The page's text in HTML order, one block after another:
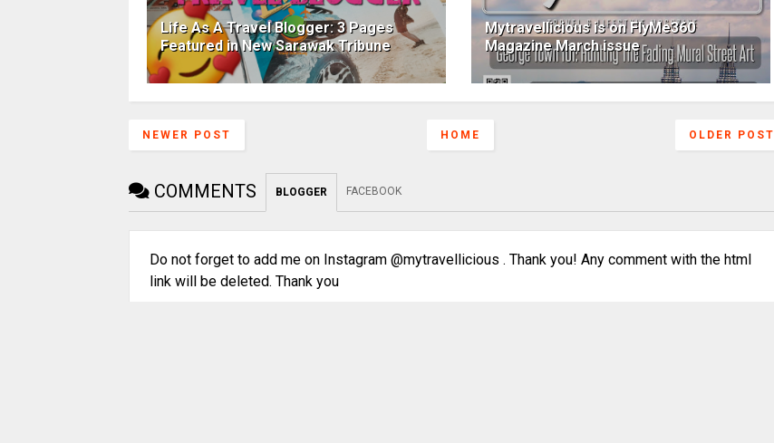
Life As A Travel Blogger: 3 Pages
Featured in New Sarawak Tribune
Mytravellicious is on FlyMe360
Magazine March issue
NEWER POST OLDER POST
HOME
COMMENTS BLOGGER FACEBOOK
Do not forget to add me on Instagram @mytravellicious . Thank you! Any comment with the html
link will be deleted. Thank you